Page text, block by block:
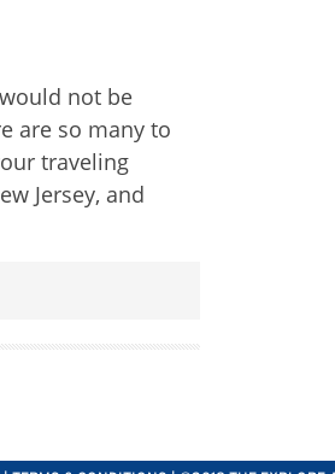
not be
are so many to
traveling
Jersey, and